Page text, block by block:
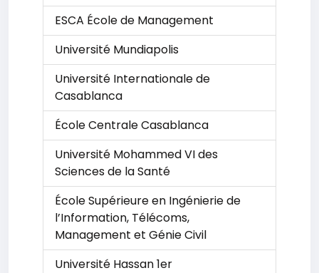
ESCA École de Management
Université Mundiapolis
Université Internationale de
Casablanca
École Centrale Casablanca
Université Mohammed VI des
Sciences de la Santé
École Supérieure en Ingénierie de
l’Information, Télécoms,
Management et Génie Civil
Université Hassan 1er